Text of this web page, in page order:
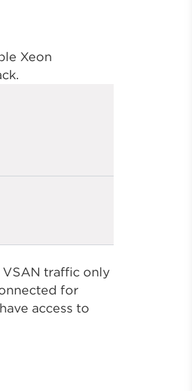
Xeon
traffic only
for
access to